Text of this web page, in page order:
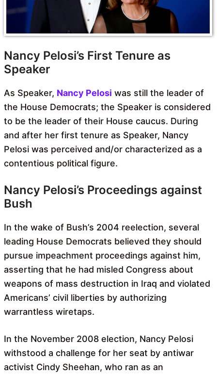
Nancy Pelosi’s First Tenure as
Speaker
As Speaker, Nancy Pelosi was still the leader of
the House Democrats; the Speaker is considered
to be the leader of their House caucus. During
and after her first tenure as Speaker, Nancy
Pelosi was perceived and/or characterized as a
contentious political figure.
Nancy Pelosi’s Proceedings against
Bush
In the wake of Bush’s 2004 reelection, several
leading House Democrats believed they should
pursue impeachment proceedings against him,
asserting that he had misled Congress about
weapons of mass destruction in Iraq and violated
Americans’ civil liberties by authorizing
warrantless wiretaps.
In the November 2008 election, Nancy Pelosi
withstood a challenge for her seat by antiwar
activist Cindy Sheehan, who ran as an